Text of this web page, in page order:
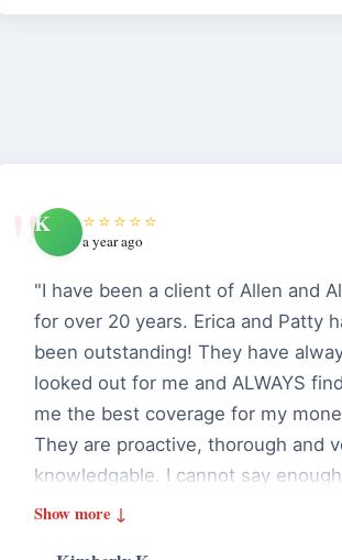
K ⭐⭐⭐⭐⭐
a year ago
"I have been a client of Allen and
for over 20 years. Erica and Patty have
been outstanding! They have always
looked out for me and ALWAYS find
me the best coverage for my
They are proactive, thorough and
knowledgable. I cannot say enough
great things about them. If you want